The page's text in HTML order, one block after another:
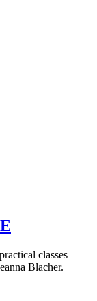
classes
Blacher.